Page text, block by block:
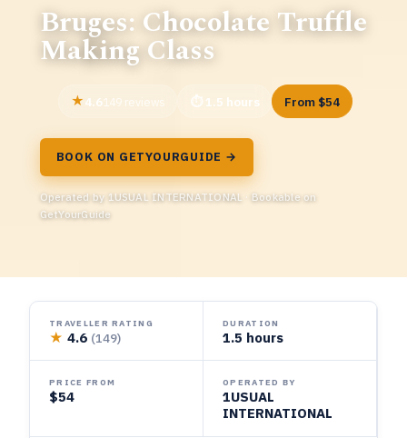
Bruges: Chocolate Truffle
Making Class
4.6149 reviews 1.5 hours From $54
BOOK ON GETYOURGUIDE →
Operated by 1USUAL INTERNATIONAL · Bookable on
GetYourGuide
TRAVELLER RATING
★ 4.6 (149)
DURATION
1.5 hours
PRICE FROM
$54
OPERATED BY
1USUAL
INTERNATIONAL